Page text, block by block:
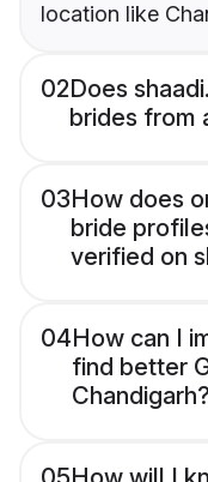
location like
02Does
brides from
03How does
bride
verified on
04How can I
find better
Chandigarh?